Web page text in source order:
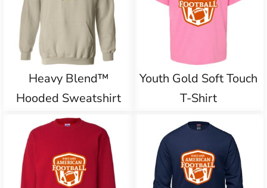
Heavy Blend™
Hooded Sweatshirt
Youth Gold Soft Touch
T-Shirt